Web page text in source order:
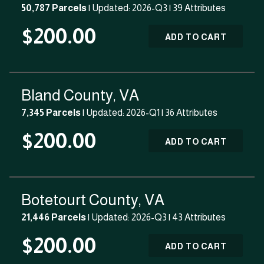
50,787 Parcels| Updated: 2026-Q3 | 39 Attributes
$200.00 ADD TO CART
Bland County, VA
7,345 Parcels| Updated: 2026-Q1 | 36 Attributes
$200.00 ADD TO CART
Botetourt County, VA
21,446 Parcels| Updated: 2026-Q3 | 43 Attributes
$200.00 ADD TO CART